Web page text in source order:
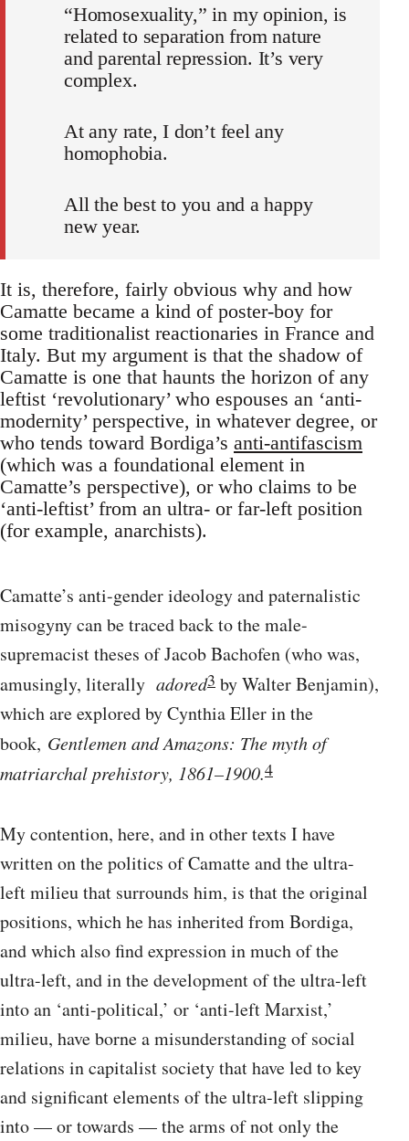
“Homosexuality,” in my opinion, is
related to separation from nature
and parental repression. It’s very
complex.
At any rate, I don’t feel any
homophobia.
All the best to you and a happy
new year.
It is, therefore, fairly obvious why and how
Camatte became a kind of poster-boy for
some traditionalist reactionaries in France and
Italy. But my argument is that the shadow of
Camatte is one that haunts the horizon of any
leftist ‘revolutionary’ who espouses an ‘anti-
modernity’ perspective, in whatever degree, or
who tends toward Bordiga’s anti-antifascism
(which was a foundational element in
Camatte’s perspective), or who claims to be
‘anti-leftist’ from an ultra- or far-left position
(for example, anarchists).
Camatte’s anti-gender ideology and paternalistic
misogyny can be traced back to the male-
supremacist theses of Jacob Bachofen (who was,
amusingly, literally adored3 by Walter Benjamin),
which are explored by Cynthia Eller in the
book, Gentlemen and Amazons: The myth of
matriarchal prehistory, 1861–1900.4
My contention, here, and in other texts I have
written on the politics of Camatte and the ultra-
left milieu that surrounds him, is that the original
positions, which he has inherited from Bordiga,
and which also find expression in much of the
ultra-left, and in the development of the ultra-left
into an ‘anti-political,’ or ‘anti-left Marxist,’
milieu, have borne a misunderstanding of social
relations in capitalist society that have led to key
and significant elements of the ultra-left slipping
into — or towards — the arms of not only the